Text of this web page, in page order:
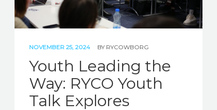
NOVEMBER 25, 2024 BY RYCOWBORG
Youth Leading the
Way: RYCO Youth
Talk Explores